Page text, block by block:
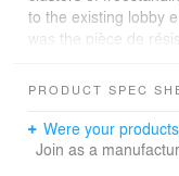
to the existing lobby
was the pièce de
the beach as the
Asia devised
and newly
PRODUCT SPEC
Were your
Join as a